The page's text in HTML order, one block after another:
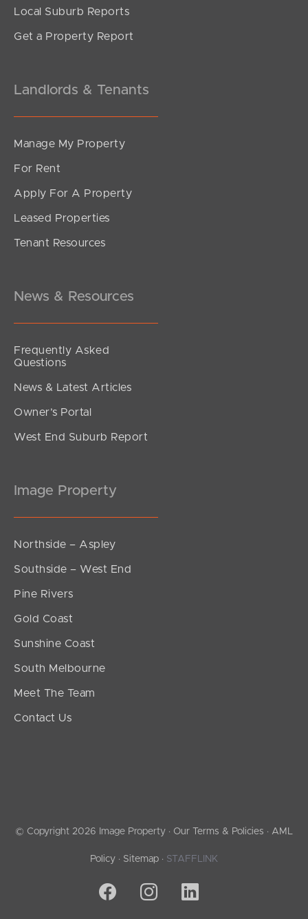
Local Suburb Reports
Get a Property Report
Landlords & Tenants
Manage My Property
For Rent
Apply For A Property
Leased Properties
Tenant Resources
News & Resources
Frequently Asked
Questions
News & Latest Articles
Owner’s Portal
West End Suburb Report
Image Property
Northside – Aspley
Southside – West End
Pine Rivers
Gold Coast
Sunshine Coast
South Melbourne
Meet The Team
Contact Us
© Copyright 2026 Image Property · Our Terms & Policies · AML
Policy · Sitemap · STAFFLINK